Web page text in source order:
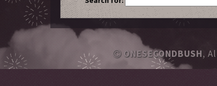
ONESECONDBUSH,